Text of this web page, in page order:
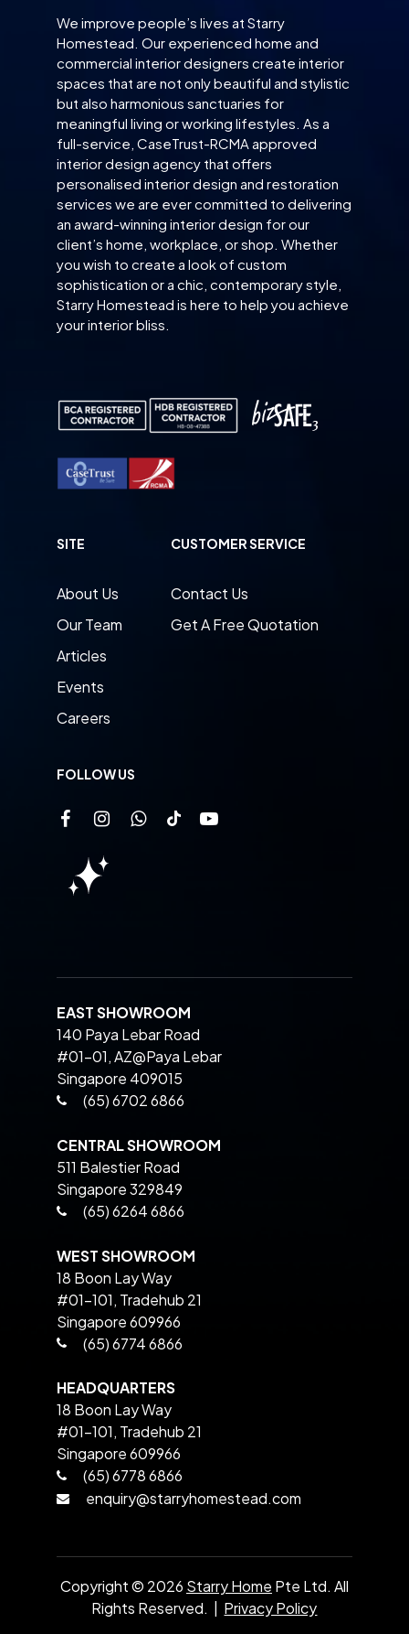
We improve people’s lives at Starry
Homestead. Our experienced home and
commercial interior designers create interior
spaces that are not only beautiful and stylistic
but also harmonious sanctuaries for
meaningful living or working lifestyles. As a
full-service, CaseTrust-RCMA approved
interior design agency that offers
personalised interior design and restoration
services we are ever committed to delivering
an award-winning interior design for our
client’s home, workplace, or shop. Whether
you wish to create a look of custom
sophistication or a chic, contemporary style,
Starry Homestead is here to help you achieve
your interior bliss.
SITE
About Us
Our Team
Articles
Events
Careers
CUSTOMER SERVICE
Contact Us
Get A Free Quotation
FOLLOW US
EAST SHOWROOM
140 Paya Lebar Road
#01-01, AZ@Paya Lebar
Singapore 409015
(65) 6702 6866
CENTRAL SHOWROOM
511 Balestier Road
Singapore 329849
(65) 6264 6866
WEST SHOWROOM
18 Boon Lay Way
#01-101, Tradehub 21
Singapore 609966
(65) 6774 6866
HEADQUARTERS
18 Boon Lay Way
#01-101, Tradehub 21
Singapore 609966
(65) 6778 6866
enquiry@starryhomestead.com
Copyright © 2026 Starry Home Pte Ltd. All
Rights Reserved. | Privacy Policy